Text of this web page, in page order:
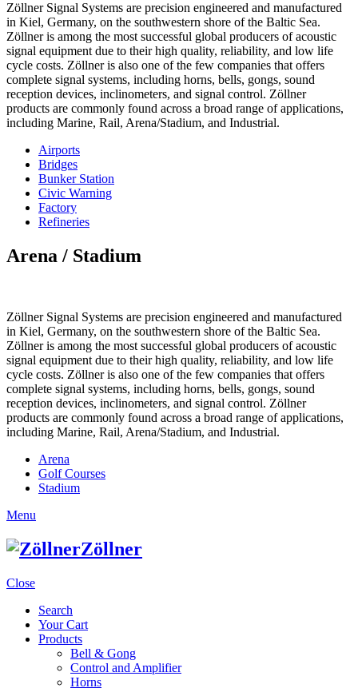
Zöllner Signal Systems are precision engineered and manufactured
in Kiel, Germany, on the southwestern shore of the Baltic Sea.
Zöllner is among the most successful global producers of acoustic
signal equipment due to their high quality, reliability, and low life
cycle costs. Zöllner is also one of the few companies that offers
complete signal systems, including horns, bells, gongs, sound
reception devices, inclinometers, and signal control. Zöllner
products are commonly found across a broad range of applications,
including Marine, Rail, Arena/Stadium, and Industrial.
Airports
Bridges
Bunker Station
Civic Warning
Factory
Refineries
Arena / Stadium
Zöllner Signal Systems are precision engineered and manufactured
in Kiel, Germany, on the southwestern shore of the Baltic Sea.
Zöllner is among the most successful global producers of acoustic
signal equipment due to their high quality, reliability, and low life
cycle costs. Zöllner is also one of the few companies that offers
complete signal systems, including horns, bells, gongs, sound
reception devices, inclinometers, and signal control. Zöllner
products are commonly found across a broad range of applications,
including Marine, Rail, Arena/Stadium, and Industrial.
Arena
Golf Courses
Stadium
Menu
Zöllner
Close
Search
Your Cart
Products
Bell & Gong
Control and Amplifier
Horns